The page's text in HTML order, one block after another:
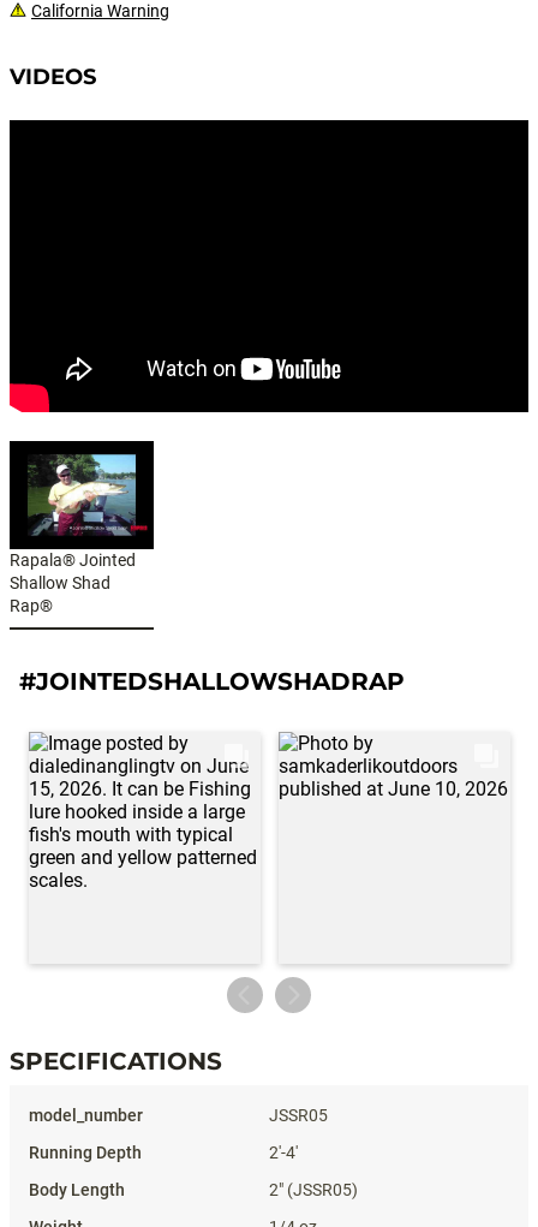
California Warning
VIDEOS
Rapala® Jointed
Shallow Shad
Rap®
#JOINTEDSHALLOWSHADRAP
SPECIFICATIONS
JSSR05
2'-4'
2" (JSSR05)